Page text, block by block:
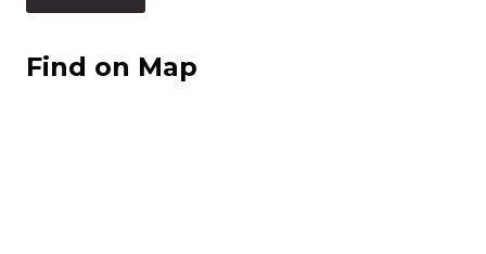
Find on Map